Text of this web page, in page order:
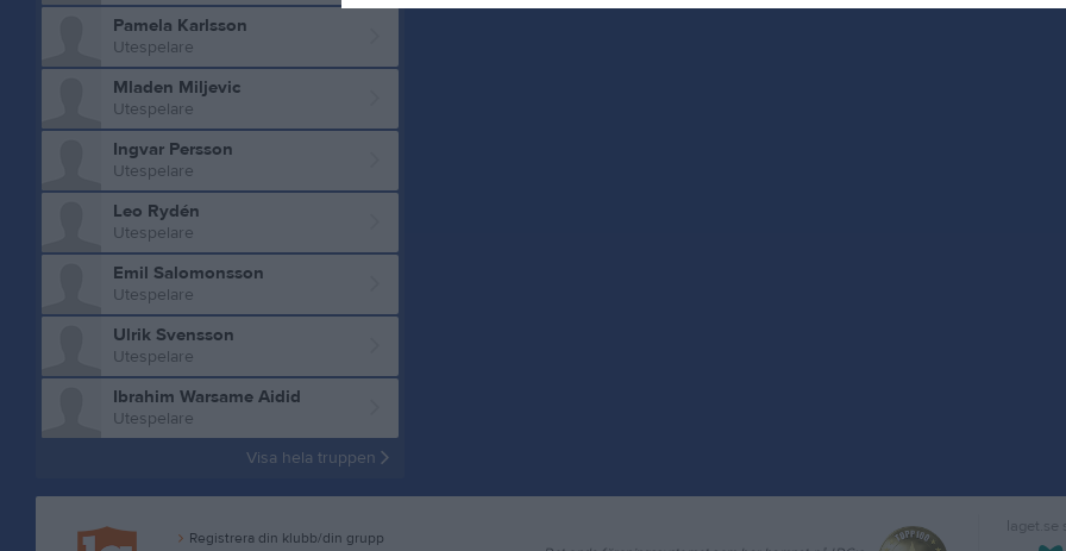
Pamela Karlsson
Utespelare
Mladen Miljevic
Utespelare
Ingvar Persson
Utespelare
Leo Rydén
Utespelare
Emil Salomonsson
Utespelare
Ulrik Svensson
Utespelare
Ibrahim Warsame Aidid
Utespelare
Visa hela truppen
Registrera din klubb/din grupp
laget.se